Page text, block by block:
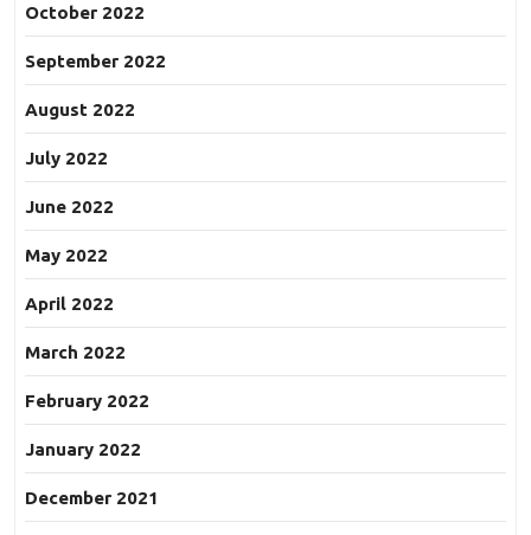
October 2022
September 2022
August 2022
July 2022
June 2022
May 2022
April 2022
March 2022
February 2022
January 2022
December 2021